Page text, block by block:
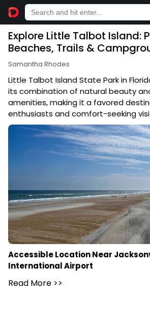
Explore Little Talbot Island:
Beaches, Trails &
Samantha Rhodes
Little Talbot Island State Park in
its combination of natural beauty
amenities, making it a favored
enthusiasts and comfort-seeking
Accessible Location Near
International Airport
Read More >>